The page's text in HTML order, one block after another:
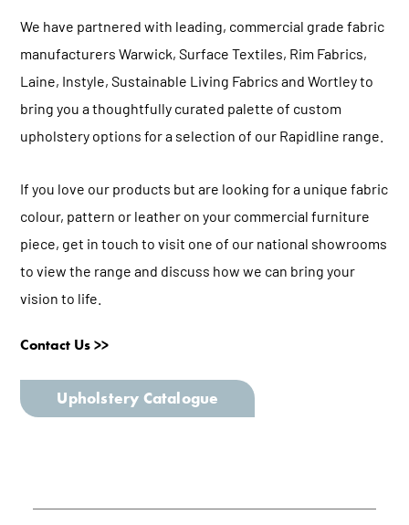
We have partnered with leading, commercial grade fabric
manufacturersWarwick,Surface Textiles, Rim Fabrics,
Laine, Instyle,Sustainable Living Fabrics andWortleyto
bring you a thoughtfully curated palette of custom
upholstery options for a selection of our Rapidline range.
If you love our products but are looking for a unique fabric
colour, pattern or leather on your commercial furniture
piece, get in touch to visit one of our national showrooms
to view the range and discuss how we can bring your
vision to life.
Contact Us >>
Upholstery Catalogue